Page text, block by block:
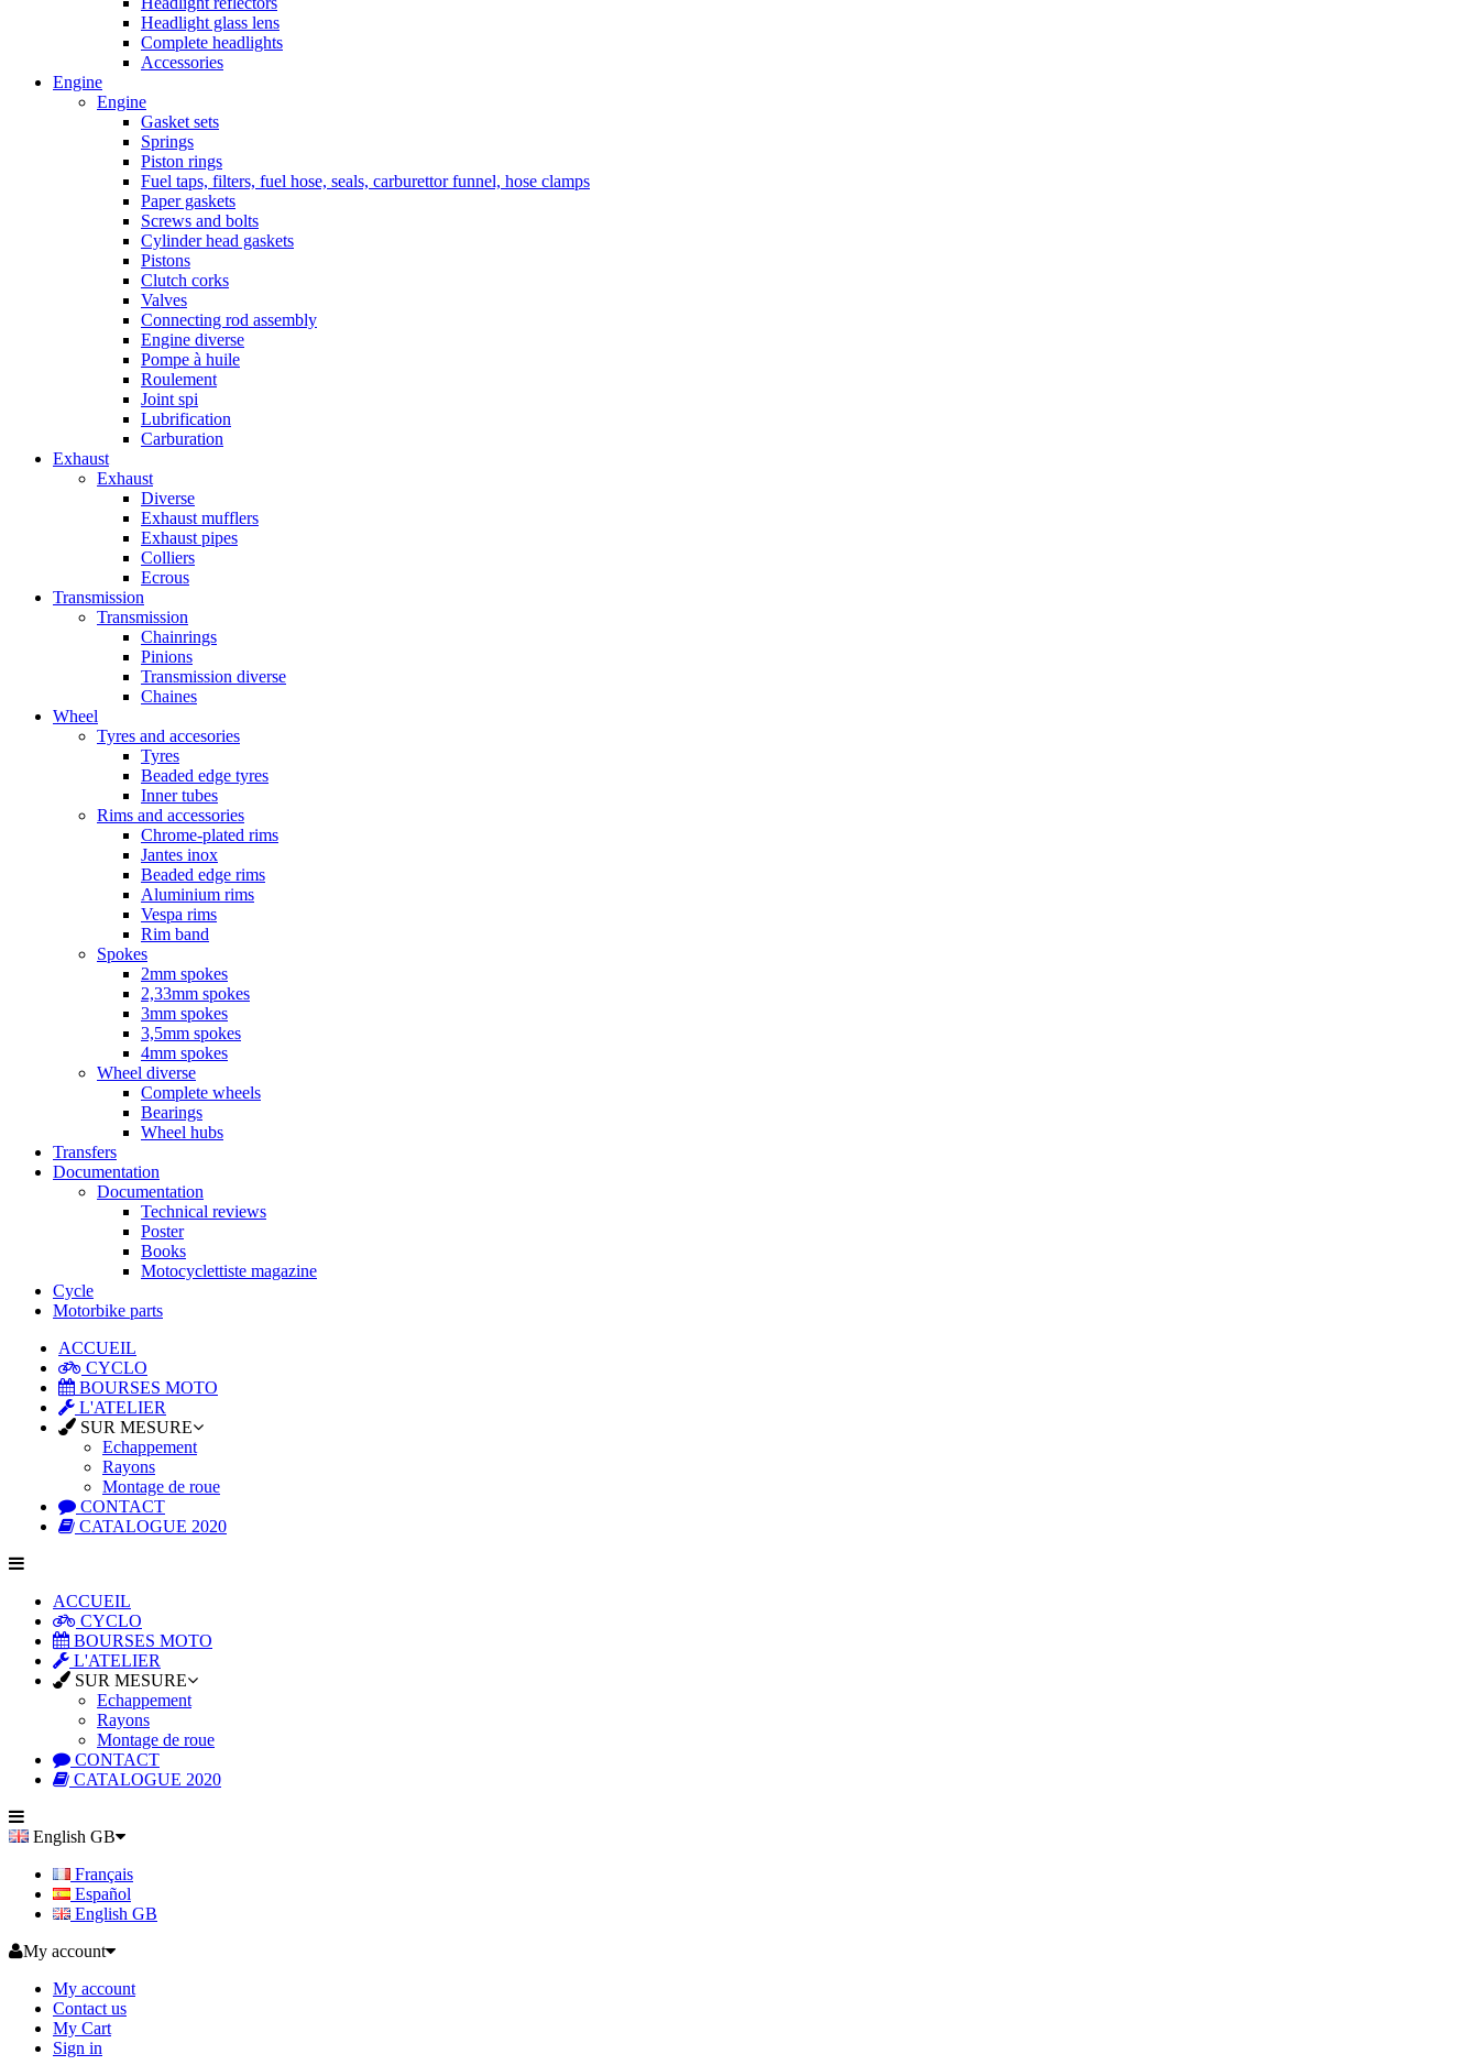
Headlight glass lens
Complete headlights
Accessories
Engine
Engine
Gasket sets
Springs
Piston rings
Fuel taps, filters, fuel hose, seals, carburettor funnel, hose clamps
Paper gaskets
Screws and bolts
Cylinder head gaskets
Pistons
Clutch corks
Valves
Connecting rod assembly
Engine diverse
Pompe à huile
Roulement
Joint spi
Lubrification
Carburation
Exhaust
Exhaust
Diverse
Exhaust mufflers
Exhaust pipes
Colliers
Ecrous
Transmission
Transmission
Chainrings
Pinions
Transmission diverse
Chaines
Wheel
Tyres and accesories
Tyres
Beaded edge tyres
Inner tubes
Rims and accessories
Chrome-plated rims
Jantes inox
Beaded edge rims
Aluminium rims
Vespa rims
Rim band
Spokes
2mm spokes
2,33mm spokes
3mm spokes
3,5mm spokes
4mm spokes
Wheel diverse
Complete wheels
Bearings
Wheel hubs
Transfers
Documentation
Documentation
Technical reviews
Poster
Books
Motocyclettiste magazine
Cycle
Motorbike parts
ACCUEIL
CYCLO
BOURSES MOTO
L'ATELIER
SUR MESURE
Echappement
Rayons
Montage de roue
CONTACT
CATALOGUE 2020
ACCUEIL
CYCLO
BOURSES MOTO
L'ATELIER
SUR MESURE
Echappement
Rayons
Montage de roue
CONTACT
CATALOGUE 2020
English GB
Français
Español
English GB
My account
My account
Contact us
My Cart
Sign in